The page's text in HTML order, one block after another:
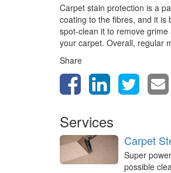
Carpet stain protection is a
coating to the fibres, and it is
spot-clean it to remove
your carpet. Overall, regular
Share
Services
Carpet
Super
possible